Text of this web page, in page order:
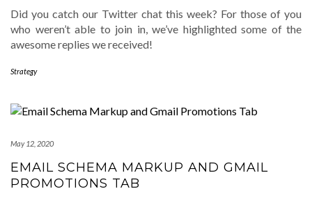
Did you catch our Twitter chat this week? For those of you
who weren’t able to join in, we’ve highlighted some of the
awesome replies we received!
Strategy
May 12, 2020
EMAIL SCHEMA MARKUP AND GMAIL
PROMOTIONS TAB